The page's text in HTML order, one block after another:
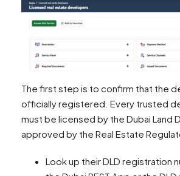
The first step is to confirm that the
officially registered. Every trusted
must be licensed by the Dubai Land
approved by the Real Estate
Look up their DLD registration